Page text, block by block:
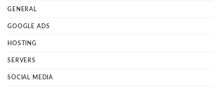
GENERAL
GOOGLE ADS
HOSTING
SERVERS
SOCIAL MEDIA